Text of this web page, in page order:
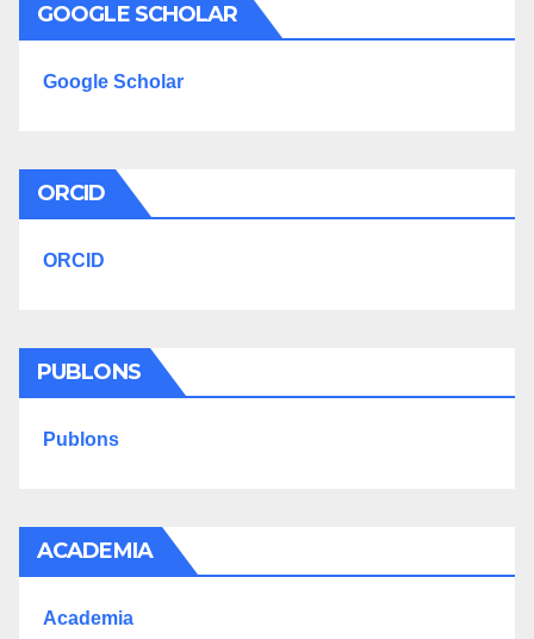
GOOGLE SCHOLAR
Google Scholar
ORCID
ORCID
PUBLONS
Publons
ACADEMIA
Academia